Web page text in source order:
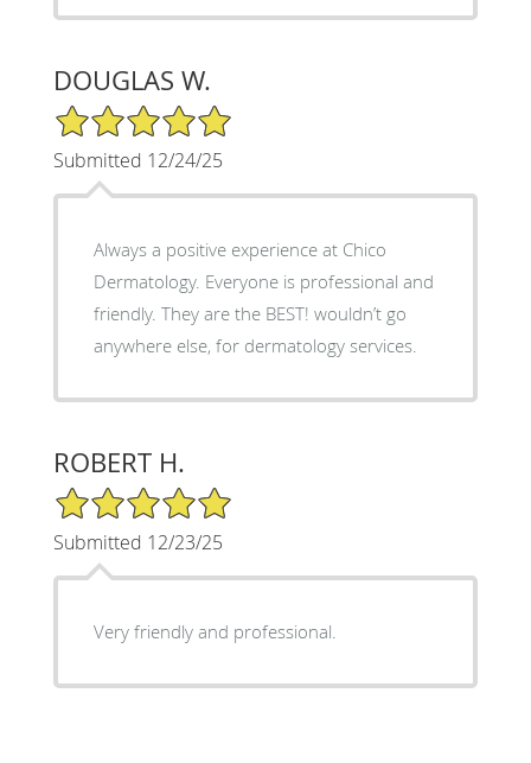
DOUGLAS W.
5/5 Star Rating
Submitted 12/24/25
Always a positive experience at Chico
Dermatology. Everyone is professional and
friendly. They are the BEST! wouldn’t go
anywhere else, for dermatology services.
ROBERT H.
5/5 Star Rating
Submitted 12/23/25
Very friendly and professional.